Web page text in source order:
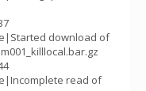
download of
read of